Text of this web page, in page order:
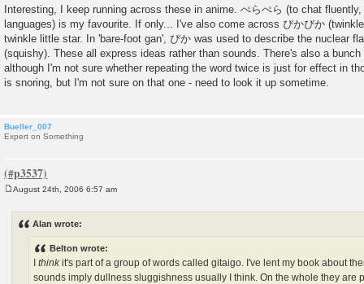
Interesting, I keep running across these in anime. ぺらぺら (to chat
languages) is my favourite. If only... I've also come across ぴかぴか
twinkle little star. In 'bare-foot gan', ぴか was used to describe the nuclear
(squishy). These all express ideas rather than sounds. There's also a
although I'm not sure whether repeating the word twice is just for effect in
is snoring, but I'm not sure on that one - need to look it up sometime.
Bueller_007
Expert on Something
August 24th, 2006 6:57 am
Alan wrote:
Belton wrote:
Ithink it's part of a group of words called gitaigo. I've lent my book about
sounds imply dullness sluggishness usually I think. On the whole they are